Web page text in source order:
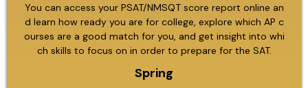
You can access your PSAT/NMSQT score report online an
d learn how ready you are for college, explore which AP c
ourses are a good match for you, and get insight into whi
ch skills to focus on in order to prepare for the SAT.
Spring